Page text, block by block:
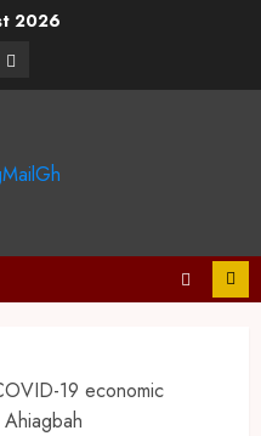
2026
19 economic